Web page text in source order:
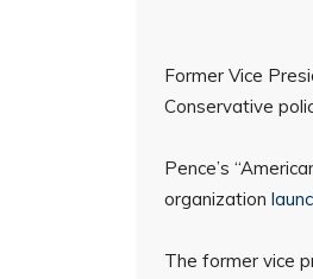
Former Vice
Conservative
Pence’s
organization
The former vice